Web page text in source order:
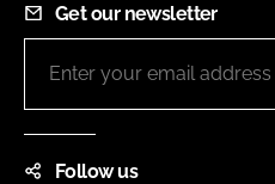
Get our newsletter
Follow us